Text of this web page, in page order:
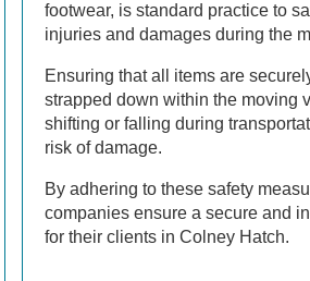
footwear, is standard practice to
injuries and damages during the
Ensuring that all items are
strapped down within the moving
shifting or falling during
risk of damage.
By adhering to these safety
companies ensure a secure and
for their clients in Colney Hatch.